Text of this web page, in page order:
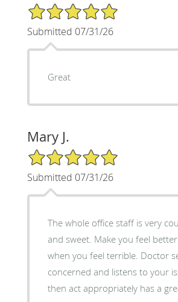
5/5 Star Rating
Submitted 07/31/26
Great
Mary J.
5/5 Star Rating
Submitted 07/31/26
The whole office staff is very
and sweet. Make you feel
when you feel terrible. Doctor
concerned and listens to your
then act appropriately has a